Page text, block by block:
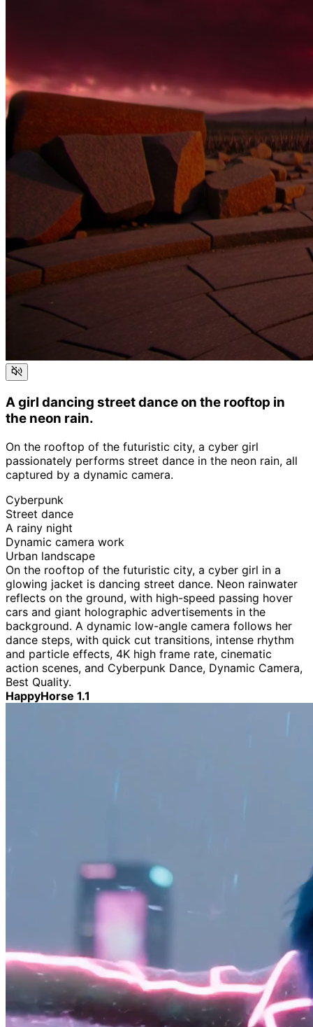
A girl dancing street dance on the rooftop in
the neon rain.
On the rooftop of the futuristic city, a cyber girl
passionately performs street dance in the neon rain, all
captured by a dynamic camera.
Cyberpunk
Street dance
A rainy night
Dynamic camera work
Urban landscape
On the rooftop of the futuristic city, a cyber girl in a
glowing jacket is dancing street dance. Neon rainwater
reflects on the ground, with high-speed passing hover
cars and giant holographic advertisements in the
background. A dynamic low-angle camera follows her
dance steps, with quick cut transitions, intense rhythm
and particle effects, 4K high frame rate, cinematic
action scenes, and Cyberpunk Dance, Dynamic Camera,
Best Quality.
HappyHorse 1.1